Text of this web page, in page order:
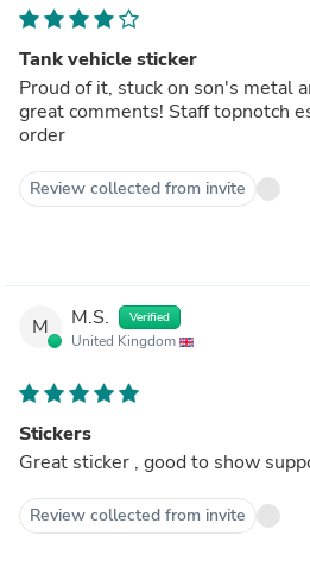
Tank vehicle sticker
Proud of it, stuck on son's metal
great comments! Staff topnotch esp with being overseas
order
Review collected from invite
M M.S. Verified
United Kingdom
Stickers
Great sticker , good to show
Review collected from invite